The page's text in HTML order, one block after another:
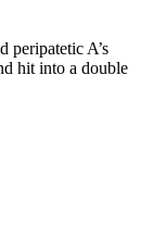
peripatetic A’s
hit into a double